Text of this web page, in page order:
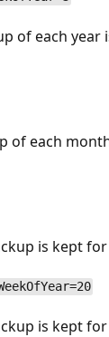
of each year
of each
is kept
is kept